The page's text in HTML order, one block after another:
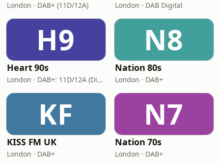
London · DAB+ (11D/12A) London · DAB Digital
H9
Heart 90s
London · DAB+: 11D/12A (Digital One)
N8
Nation 80s
London · DAB+
KF
KISS FM UK
London · DAB+
N7
Nation 70s
London · DAB+